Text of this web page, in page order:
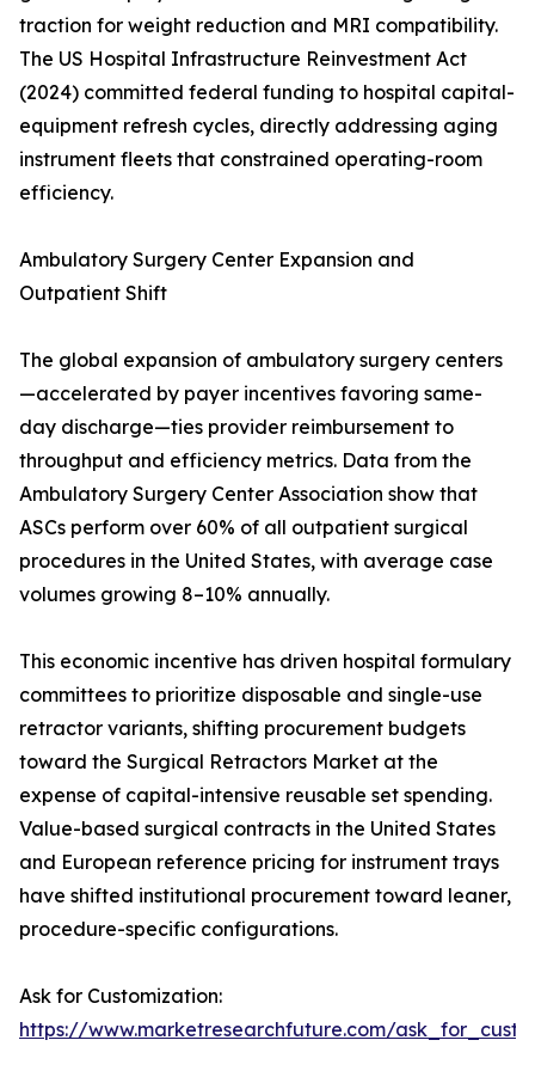
traction for weight reduction and MRI compatibility.
The US Hospital Infrastructure Reinvestment Act
(2024) committed federal funding to hospital capital-
equipment refresh cycles, directly addressing aging
instrument fleets that constrained operating-room
efficiency.
Ambulatory Surgery Center Expansion and
Outpatient Shift
The global expansion of ambulatory surgery centers
—accelerated by payer incentives favoring same-
day discharge—ties provider reimbursement to
throughput and efficiency metrics. Data from the
Ambulatory Surgery Center Association show that
ASCs perform over 60% of all outpatient surgical
procedures in the United States, with average case
volumes growing 8–10% annually.
This economic incentive has driven hospital formulary
committees to prioritize disposable and single-use
retractor variants, shifting procurement budgets
toward the Surgical Retractors Market at the
expense of capital-intensive reusable set spending.
Value-based surgical contracts in the United States
and European reference pricing for instrument trays
have shifted institutional procurement toward leaner,
procedure-specific configurations.
Ask for Customization:
https://www.marketresearchfuture.com/